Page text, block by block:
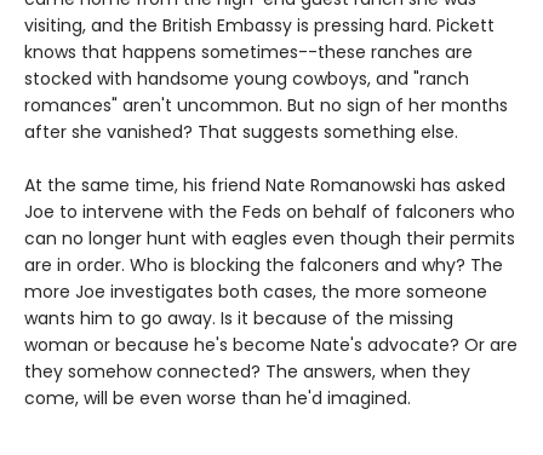
visiting, and the British Embassy is pressing hard. Pickett
knows that happens sometimes--these ranches are
stocked with handsome young cowboys, and "ranch
romances" aren't uncommon. But no sign of her months
after she vanished? That suggests something else.
At the same time, his friend Nate Romanowski has asked
Joe to intervene with the Feds on behalf of falconers who
can no longer hunt with eagles even though their permits
are in order. Who is blocking the falconers and why? The
more Joe investigates both cases, the more someone
wants him to go away. Is it because of the missing
woman or because he's become Nate's advocate? Or are
they somehow connected? The answers, when they
come, will be even worse than he'd imagined.